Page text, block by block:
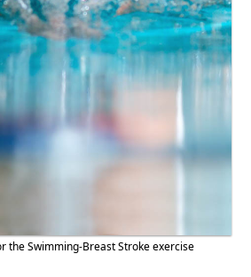
the Swimming-Breast Stroke exercise